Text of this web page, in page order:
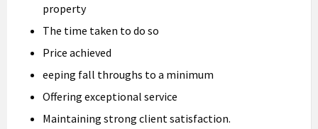
property
The time taken to do so
Price achieved
eeping fall throughs to a minimum
Offering exceptional service
Maintaining strong client satisfaction.